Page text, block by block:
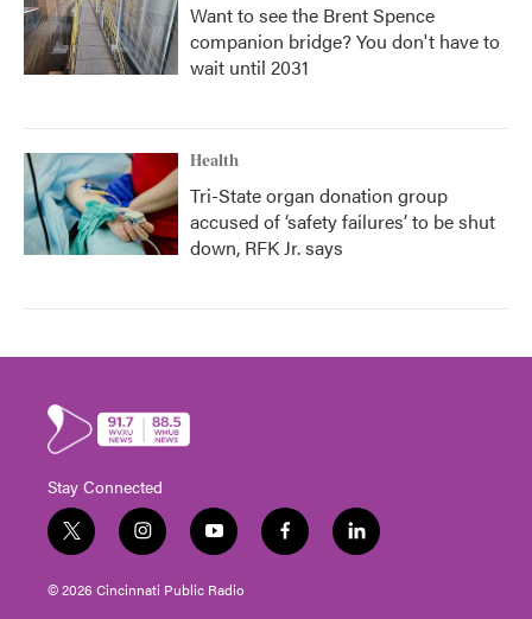
Want to see the Brent Spence
companion bridge? You don't have to
wait until 2031
Health
Tri-State organ donation group
accused of ‘safety failures’ to be shut
down, RFK Jr. says
Stay Connected
t
w
i
t
i
n
s
t
y
o
u
t
f
a
l
i
© 2026 Cincinnati Public Radio